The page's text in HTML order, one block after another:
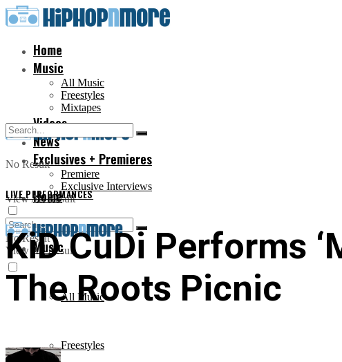
Home
Music
All Music
Freestyles
Mixtapes
Videos
News
Exclusives + Premieres
Premiere
Exclusive Interviews
No Result
View All Result
Home
Music
All Music
Freestyles
No Result
View All Result
LIVE PERFORMANCES
KiD CuDi Performs
The Roots Picnic